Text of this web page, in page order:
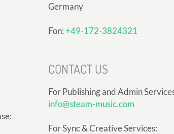
Germany
Fon:+49-172-3824321
CONTACT US
For Publishing and Admin
info@steam-music.com
For Sync & Creative Services: